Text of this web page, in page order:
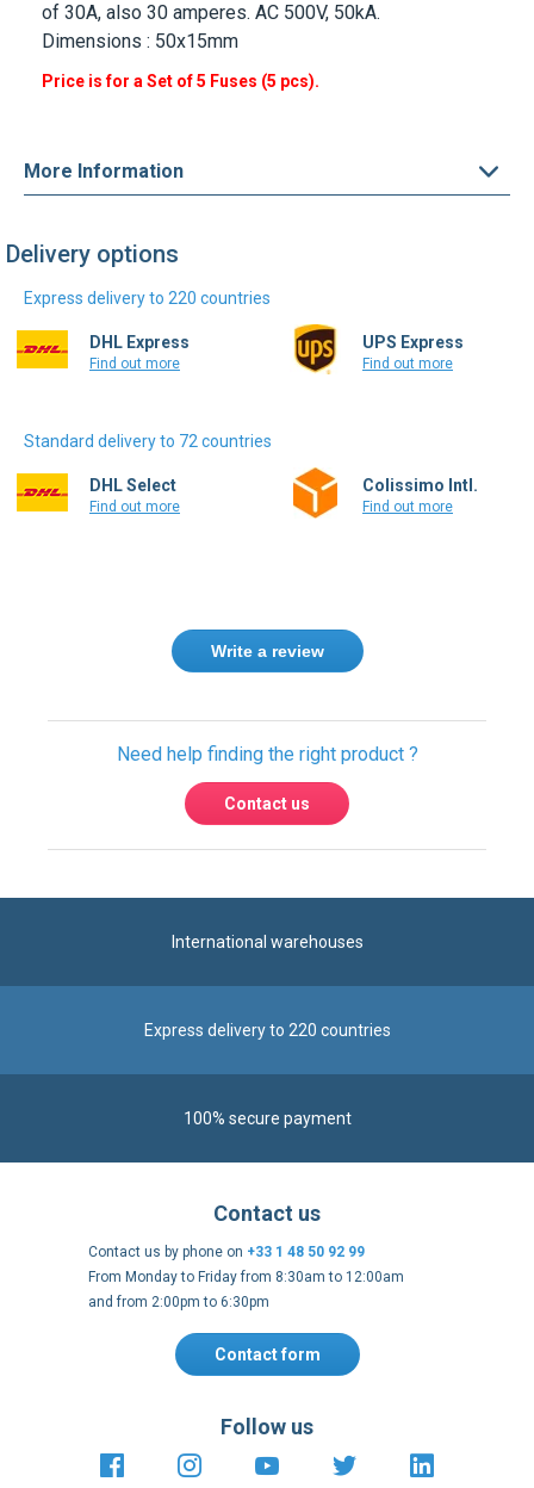
of 30A, also 30 amperes. AC 500V, 50kA.
Dimensions : 50x15mm
Price is for a Set of 5 Fuses (5 pcs).
More Information
Delivery options
Express delivery to 220 countries
DHL Express
Find out more
UPS Express
Find out more
Standard delivery to 72 countries
DHL Select
Find out more
Colissimo Intl.
Find out more
Write a review
Need help finding the right product ?
Contact us
International warehouses
Express delivery to 220 countries
100% secure payment
Contact us
Contact us by phone on +33 1 48 50 92 99
From Monday to Friday from 8:30am to 12:00am
and from 2:00pm to 6:30pm
Contact form
Follow us
https://fr-https://www.instagram.com/
https://www.youtube.com/
https://https://